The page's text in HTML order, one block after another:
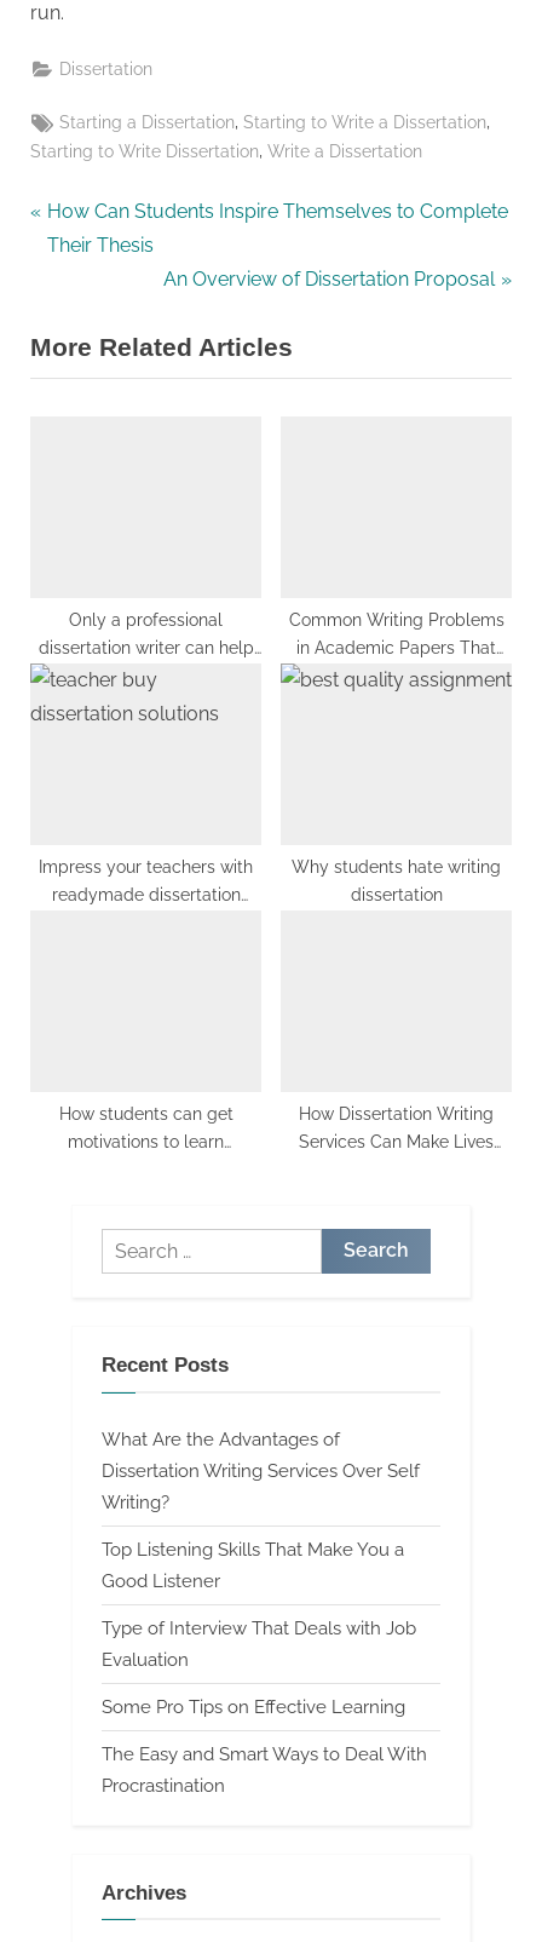
run.
Dissertation
Tags:
Starting a Dissertation,Starting to Write a Dissertation,
Starting to Write Dissertation, Write a Dissertation
Post
navigation
P
r
i
o
How Can Students Inspire Themselves to Complete
Their Thesis
N
x
t
An Overview of Dissertation Proposal
More Related Articles
Only a professional
dissertation writer can help
you if you are stuck in
selecting a research
Common Writing Problems
in Academic Papers That
You Must Avoid
Impress your teachers with
readymade dissertation
Why students hate writing
dissertation
How students can get
motivations to learn
How Dissertation Writing
Services Can Make Lives
Search
for:
Recent Posts
What Are the Advantages of
Dissertation Writing Services Over Self
Writing?
Top Listening Skills That Make You a
Good Listener
Type of Interview That Deals with Job
Evaluation
Some Pro Tips on Effective Learning
The Easy and Smart Ways to Deal With
Procrastination
Archives